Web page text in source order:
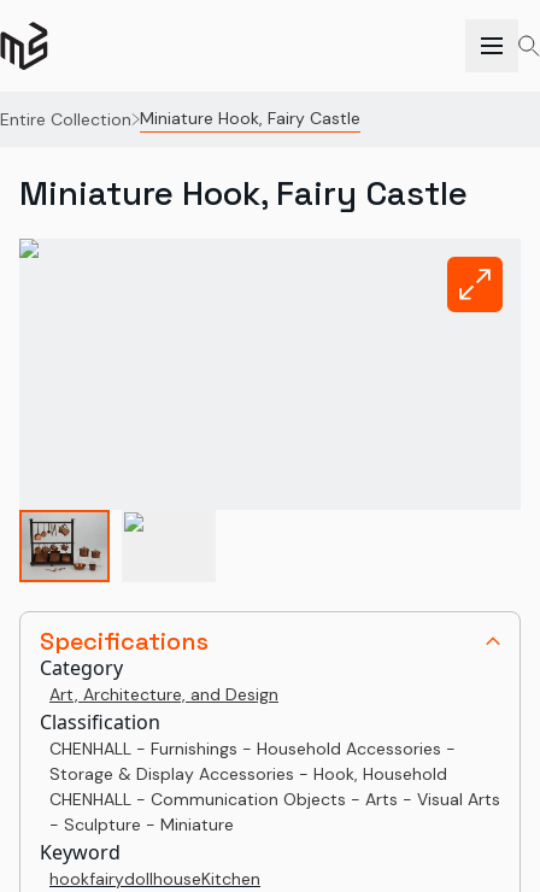
Entire Collection Miniature Hook, Fairy Castle
Specifications
Category
Art, Architecture, and Design
Classification
CHENHALL - Furnishings - Household Accessories -
Storage & Display Accessories - Hook, Household
CHENHALL - Communication Objects - Arts - Visual Arts
- Sculpture - Miniature
Keyword
hookfairydollhouseKitchen
Miniature Hook, Fairy Castle